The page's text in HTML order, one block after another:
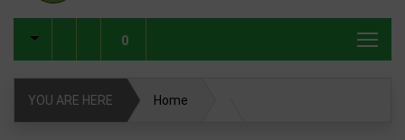
0
YOU ARE HERE Home